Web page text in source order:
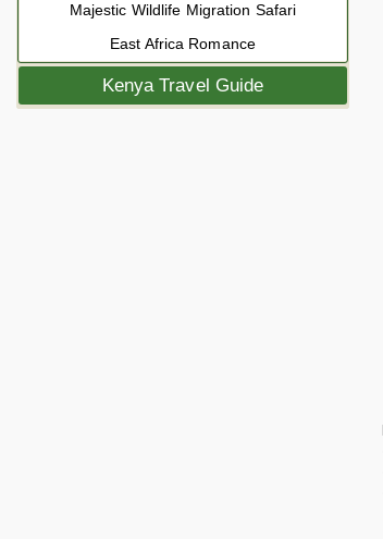
Majestic Wildlife Migration Safari
East Africa Romance
Kenya Travel Guide